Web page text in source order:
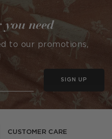
CUSTOMER CARE
you need
to our promotions,
SIGN UP